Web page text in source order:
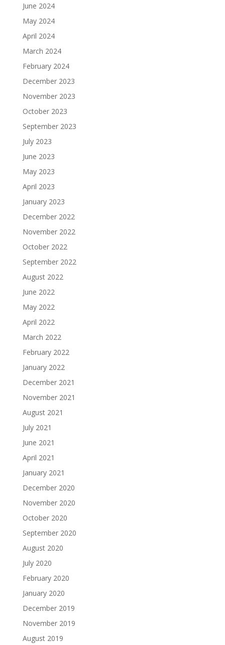
June 2024
May 2024
April 2024
March 2024
February 2024
December 2023
November 2023
October 2023
September 2023
July 2023
June 2023
May 2023
April 2023
January 2023
December 2022
November 2022
October 2022
September 2022
August 2022
June 2022
May 2022
April 2022
March 2022
February 2022
January 2022
December 2021
November 2021
August 2021
July 2021
June 2021
April 2021
January 2021
December 2020
November 2020
October 2020
September 2020
August 2020
July 2020
February 2020
January 2020
December 2019
November 2019
August 2019